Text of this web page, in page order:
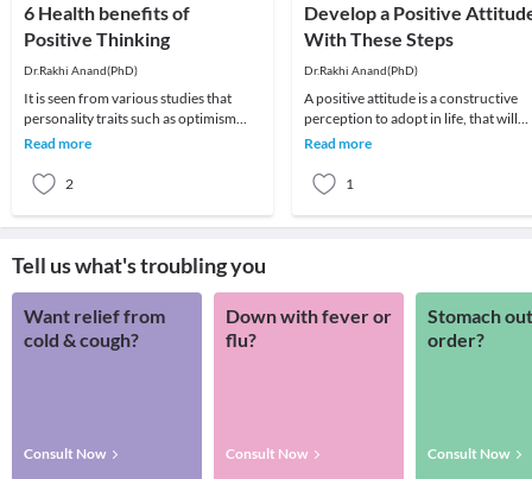
6 Health benefits of
Positive Thinking
Dr.Rakhi Anand(PhD)
It is seen from various studies that
personality traits such as optimism
and pessimism can affect many areas
Read more
2
Develop a Positive
With These Steps
Dr.Rakhi Anand(PhD)
A positive attitude is a constructive
perception to adopt in life, that will
help get more out of life, be it in
Read more
1
Tell us what's troubling you
Want relief from
cold & cough?
Consult Now
Down with fever or
flu?
Consult Now
Stomach
order?
Consult Now